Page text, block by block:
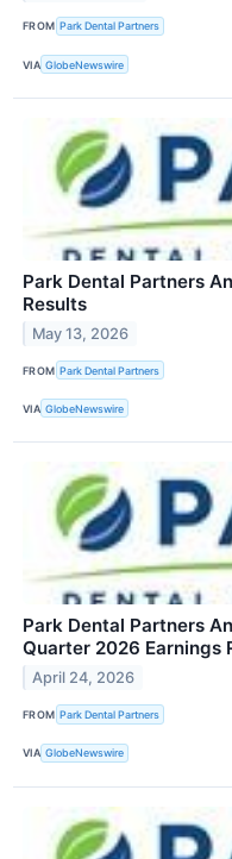
FROM Park Dental Partners
VIA GlobeNewswire
Park Dental Partners
Results
May 13, 2026
FROM Park Dental Partners
VIA GlobeNewswire
Park Dental Partners
Quarter 2026 Earnings
April 24, 2026
FROM Park Dental Partners
VIA GlobeNewswire